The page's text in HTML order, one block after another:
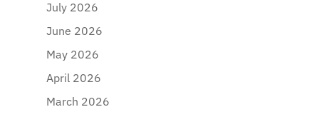
July 2026
June 2026
May 2026
April 2026
March 2026